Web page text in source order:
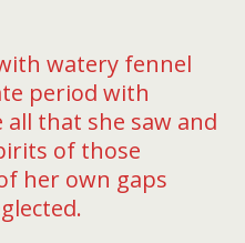
watery fennel
period with
all that she saw and
of those
her own gaps